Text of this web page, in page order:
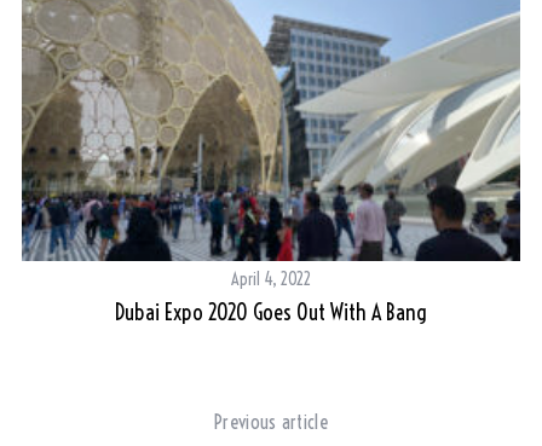
April 4, 2022
Dubai Expo 2020 Goes Out With A Bang
Previous article